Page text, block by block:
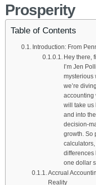
Prosperity
Table of Contents
Introduction: From
Hey there,
I’m Jen
mysterious
we’re
accounting
will take us
and into
decision-
growth. So
differences
one dollar
Accrual
Reality